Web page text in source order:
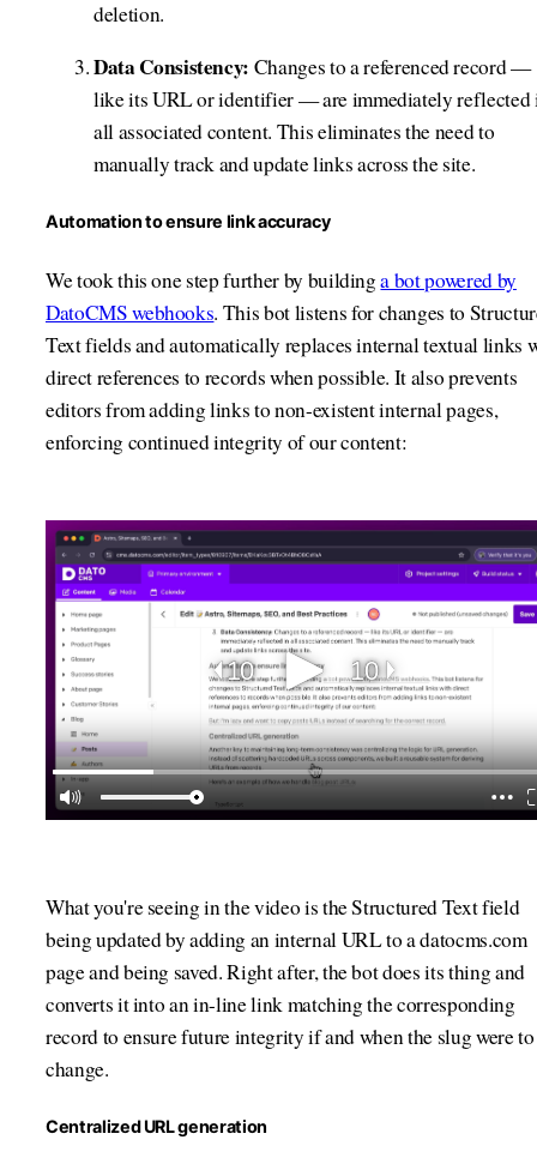
deletion.
Data Consistency: Changes to a referenced record —
like its URL or identifier — are immediately reflected
all associated content. This eliminates the need to
manually track and update links across the site.
Automation to ensure link accuracy
We took this one step further by buildinga bot powered by
DatoCMS webhooks. This bot listens for changes to
Text fields and automatically replaces internal textual links
direct references to records when possible. It also prevents
editors from adding links to non-existent internal pages,
enforcing continued integrity of our content:
What you're seeing in the video is the Structured Text field
being updated by adding an internal URL to a datocms.com
page and being saved. Right after, the bot does its thing and
converts it into an in-line link matching the corresponding
record to ensure future integrity if and when the slug were to
change.
Centralized URL generation